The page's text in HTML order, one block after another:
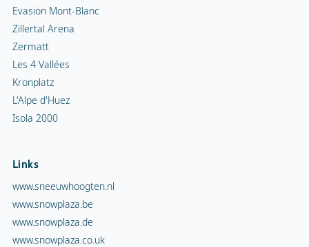
Evasion Mont-Blanc
Zillertal Arena
Zermatt
Les 4 Vallées
Kronplatz
L'Alpe d'Huez
Isola 2000
Links
www.sneeuwhoogten.nl
www.snowplaza.be
www.snowplaza.de
www.snowplaza.co.uk